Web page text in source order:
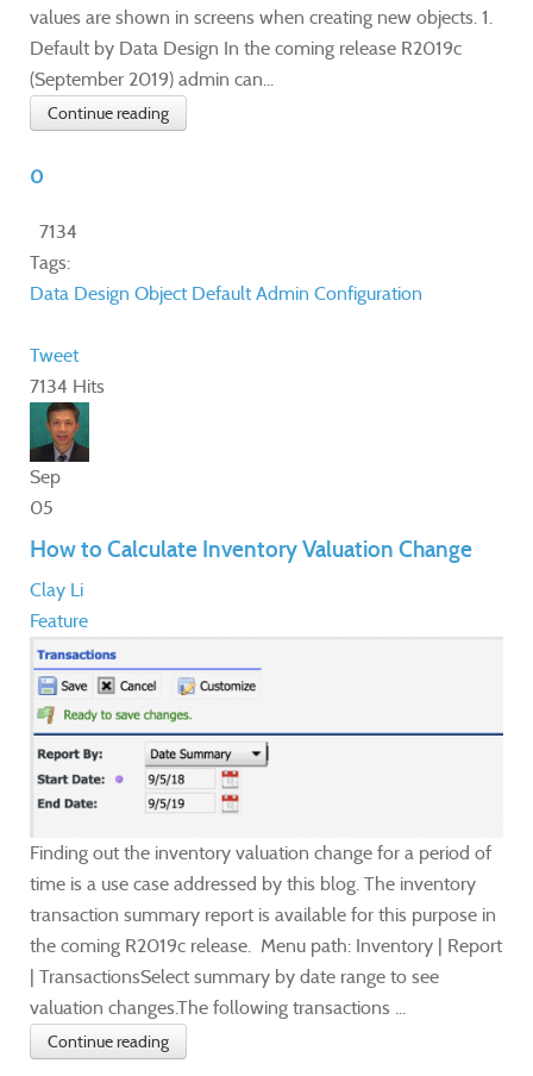
values are shown in screens when creating new objects. 1.
Default by Data Design In the coming release R2019c
(September 2019) admin can...
Continue reading
0
7134
Tags:
Data Design Object Default Admin Configuration
Tweet
7134 Hits
Sep
05
How to Calculate Inventory Valuation Change
Clay Li
Feature
Finding out the inventory valuation change for a period of
time is a use case addressed by this blog. The inventory
transaction summary report is available for this purpose in
the coming R2019c release. Menu path: Inventory | Report
| TransactionsSelect summary by date range to see
valuation changes.The following transactions ...
Continue reading